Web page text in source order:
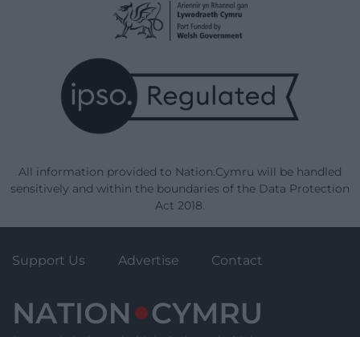
All information provided to Nation.Cymru will be handled
sensitively and within the boundaries of the Data Protection
Act 2018.
Support Us Advertise Contact